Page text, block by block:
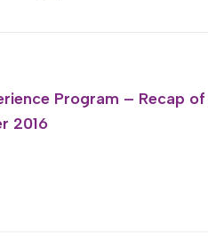
Program – Recap
2016